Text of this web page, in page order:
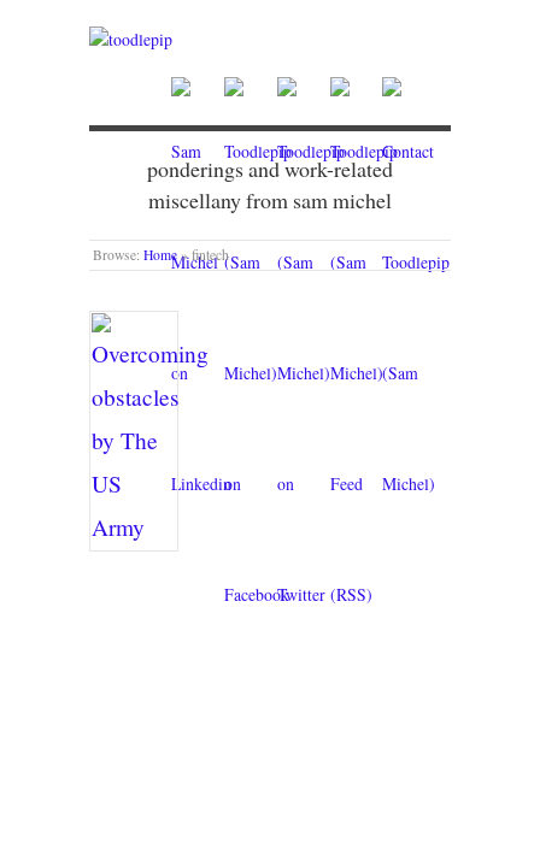
ponderings and work-related
miscellany from sam michel
Browse: Home » fintech